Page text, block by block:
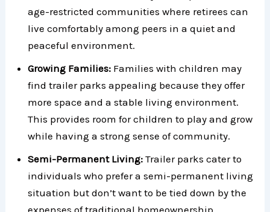
age-restricted communities where retirees can
live comfortably among peers in a quiet and
peaceful environment.
Growing Families: Families with children may
find trailer parks appealing because they offer
more space and a stable living environment.
This provides room for children to play and grow
while having a strong sense of community.
Semi-Permanent Living: Trailer parks cater to
individuals who prefer a semi-permanent living
situation but don’t want to be tied down by the